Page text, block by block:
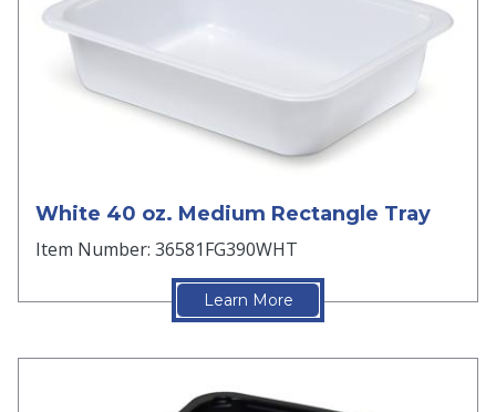
White 40 oz. Medium Rectangle Tray
Item Number: 36581FG390WHT
Learn More